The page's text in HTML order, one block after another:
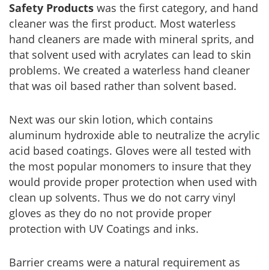
Safety Products was the first category, and hand
cleaner was the first product. Most waterless
hand cleaners are made with mineral sprits, and
that solvent used with acrylates can lead to skin
problems. We created a waterless hand cleaner
that was oil based rather than solvent based.
Next was our skin lotion, which contains
aluminum hydroxide able to neutralize the acrylic
acid based coatings. Gloves were all tested with
the most popular monomers to insure that they
would provide proper protection when used with
clean up solvents. Thus we do not carry vinyl
gloves as they do no not provide proper
protection with UV Coatings and inks.
Barrier creams were a natural requirement as